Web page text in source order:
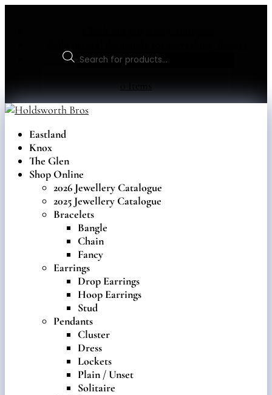
Products
0 Items
Eastland
Knox
The Glen
Shop Online
2026 Jewellery Catalogue
2025 Jewellery Catalogue
Bracelets
Bangle
Chain
Fancy
Earrings
Drop Earrings
Hoop Earrings
Stud
Pendants
Cluster
Dress
Lockets
Plain / Unset
Solitaire